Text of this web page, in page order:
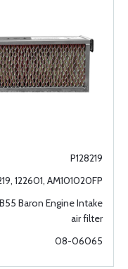
P128219
122601, AM101020FP
Baron Engine Intake
air filter
08-06065